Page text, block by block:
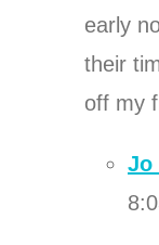
early
their
off my
Jo